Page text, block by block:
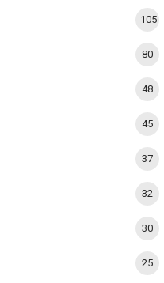
105
80
48
45
37
32
30
25